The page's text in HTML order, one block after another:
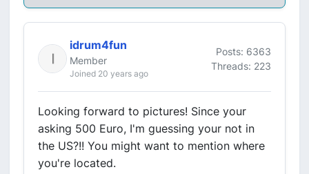
idrum4fun
Member
Joined 20 years ago
Posts: 6363
Threads: 223
Looking forward to pictures! Since your
asking 500 Euro, I'm guessing your not in
the US?!! You might want to mention where
you're located.